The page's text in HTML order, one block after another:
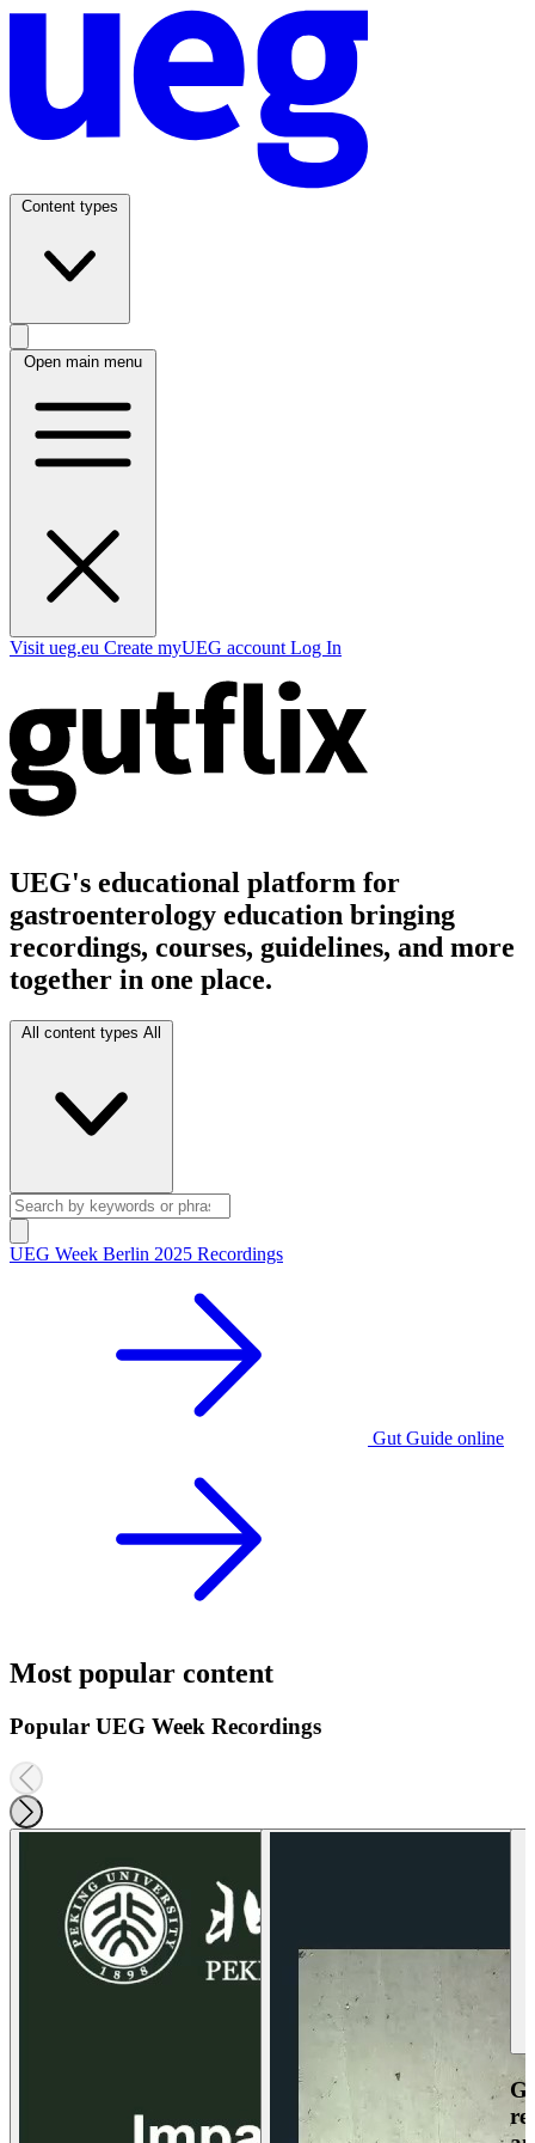
Content types
Open main menu
Visit ueg.eu Create myUEG account Log In
UEG's educational platform for
gastroenterology education bringing
recordings, courses, guidelines, and more
together in one place.
All content types All
UEG Week Berlin 2025 Recordings
Gut Guide online
Most popular content
Popular UEG Week Recordings